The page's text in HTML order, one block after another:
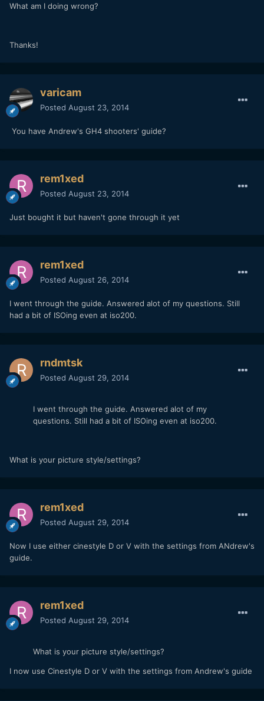
What am I doing wrong?
Thanks!
varicam
Posted August 23, 2014
You have Andrew's GH4 shooters' guide?
rem1xed
Posted August 23, 2014
Just bought it but haven't gone through it yet
rem1xed
Posted August 26, 2014
I went through the guide. Answered alot of my questions. Still
had a bit of ISOing even at iso200.
rndmtsk
Posted August 29, 2014
I went through the guide. Answered alot of my
questions. Still had a bit of ISOing even at iso200.
What is your picture style/settings?
rem1xed
Posted August 29, 2014
Now I use either cinestyle D or V with the settings from ANdrew's
guide.
rem1xed
Posted August 29, 2014
What is your picture style/settings?
I now use Cinestyle D or V with the settings from Andrew's guide